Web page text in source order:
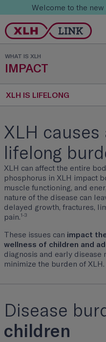
Welcome to the
WHAT IS XLH
IMPACT
XLH IS LIFELONG
XLH
lifelong
XLH can affect the entire
phosphorus in XLH impact
muscle functioning, and
nature of the disease can
delayed growth, fractures,
pain.1-3
These issues can impact
wellness of children and
diagnosis and early disease
minimize the burden of XLH.
Disease
children